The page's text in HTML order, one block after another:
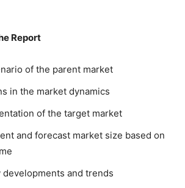
Report
of the parent market
in the market dynamics
of the target market
and forecast market size based on
and trends